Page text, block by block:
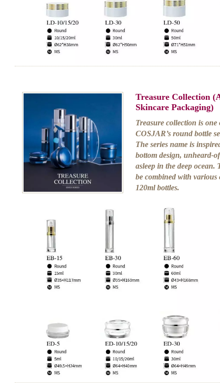
Treasure Collection
Skincare Packaging)
Treasure collection is
COSJAR’s round bottle
The series name is
bottom design, unheard-
asleep in the deep
be combined with
120ml bottles.